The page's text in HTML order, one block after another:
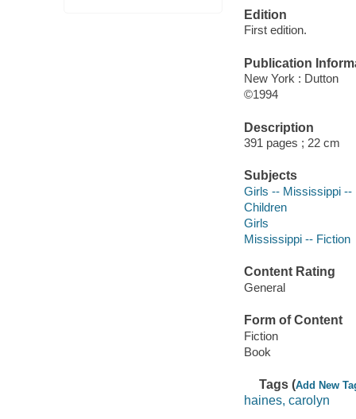
Edition
First edition.
Publication
New York : Dutton
©1994
Description
391 pages ; 22 cm
Subjects
Girls -- Mississippi --
Children
Girls
Mississippi -- Fiction
Content Rating
General
Form of Content
Fiction
Book
Tags (Add New
haines, carolyn